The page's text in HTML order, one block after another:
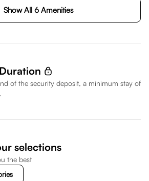
Show All 6 Amenities
of the security deposit, a minimum stay of
selections
the best